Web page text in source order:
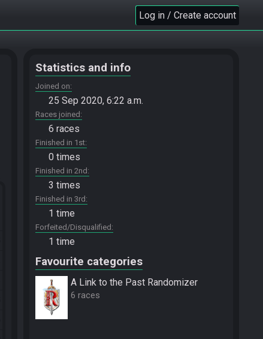
Log in / Create account
Statistics and info
Joined on
25 Sep 2020, 6:22 a.m.
Races joined
6 races
Finished in 1st
0 times
Finished in 2nd
3 times
Finished in 3rd
1 time
Forfeited/Disqualified
1 time
Favourite categories
A Link to the Past Randomizer
6 races